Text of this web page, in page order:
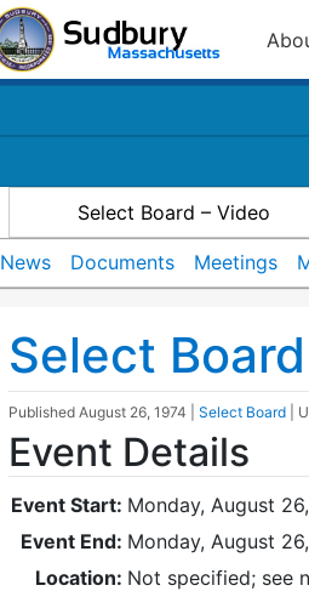
Select Board – Video
News Documents Meetings
Select
Published August 26, 1974 Select Board |
Event Details
Event Start: Monday, August
Event End: Monday, August
Location: Not specified; see